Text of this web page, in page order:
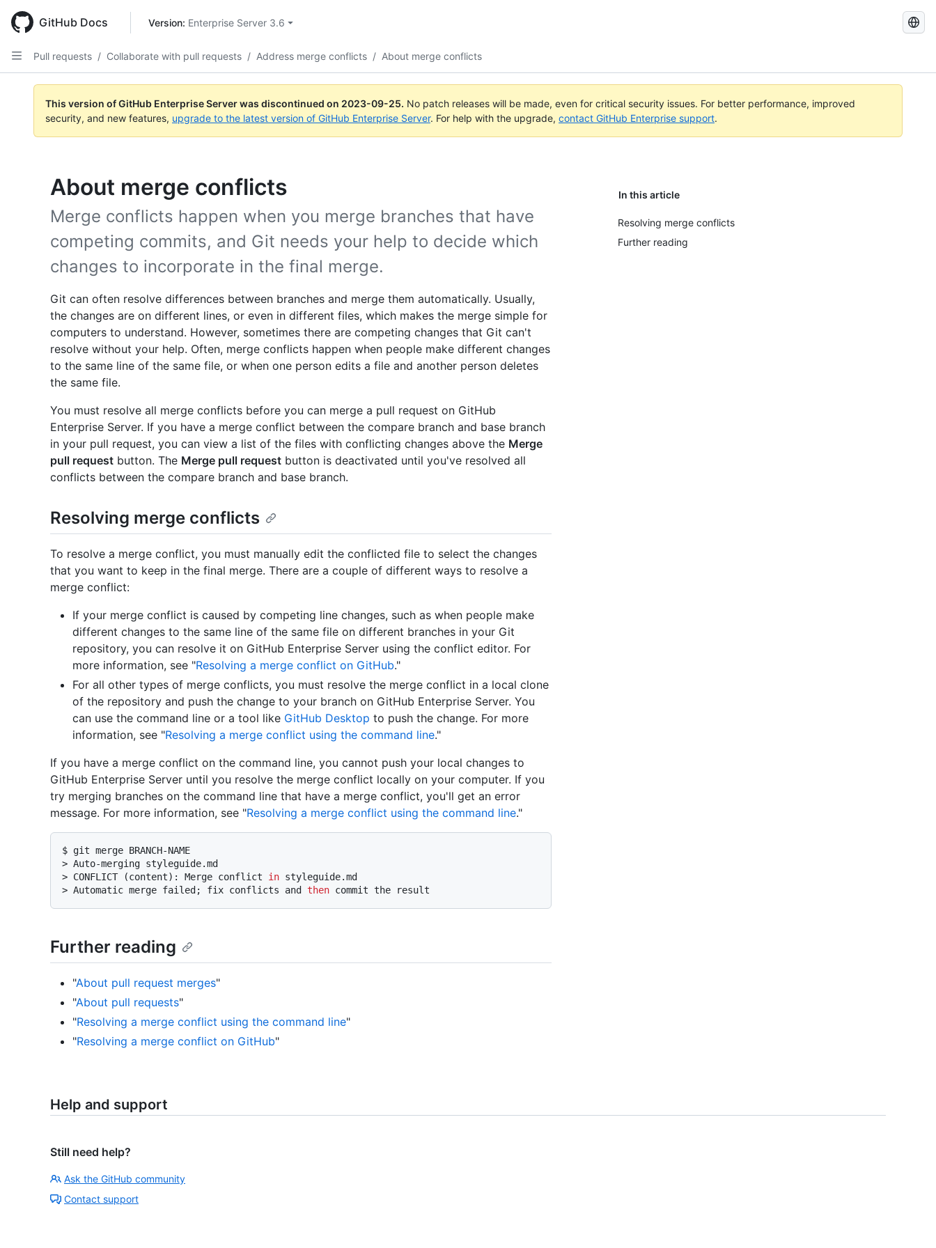
main
content
GitHub Docs Version: Enterprise Server 3.6
Search
Pull requests / Collaborate with pull requests / Address merge conflicts / About merge conflicts
This version of GitHub Enterprise Server was discontinued on 2023-09-25. No patch releases will be made, even for critical security issues. For better performance, improved
security, and new features, upgrade to the latest version of GitHub Enterprise Server. For help with the upgrade, contact GitHub Enterprise support.
About merge conflicts In this article
Resolving merge conflicts
Further reading
Merge conflicts happen when you merge branches that have
competing commits, and Git needs your help to decide which
changes to incorporate in the final merge.
Git can often resolve differences between branches and merge them automatically. Usually,
the changes are on different lines, or even in different files, which makes the merge simple for
computers to understand. However, sometimes there are competing changes that Git can't
resolve without your help. Often, merge conflicts happen when people make different changes
to the same line of the same file, or when one person edits a file and another person deletes
the same file.
You must resolve all merge conflicts before you can merge a pull request on GitHub
Enterprise Server. If you have a merge conflict between the compare branch and base branch
in your pull request, you can view a list of the files with conflicting changes above the Merge
pull request button. The Merge pull request button is deactivated until you've resolved all
conflicts between the compare branch and base branch.
Resolving merge conflicts
To resolve a merge conflict, you must manually edit the conflicted file to select the changes
that you want to keep in the final merge. There are a couple of different ways to resolve a
merge conflict:
If your merge conflict is caused by competing line changes, such as when people make
different changes to the same line of the same file on different branches in your Git
repository, you can resolve it on GitHub Enterprise Server using the conflict editor. For
more information, see "Resolving a merge conflict on GitHub."
For all other types of merge conflicts, you must resolve the merge conflict in a local clone
of the repository and push the change to your branch on GitHub Enterprise Server. You
can use the command line or a tool like GitHub Desktop to push the change. For more
information, see "Resolving a merge conflict using the command line."
If you have a merge conflict on the command line, you cannot push your local changes to
GitHub Enterprise Server until you resolve the merge conflict locally on your computer. If you
try merging branches on the command line that have a merge conflict, you'll get an error
message. For more information, see "Resolving a merge conflict using the command line."
$ git merge BRANCH-NAME
> Auto-merging styleguide.md
> CONFLICT (content): Merge conflict in styleguide.md
> Automatic merge failed; fix conflicts and then commit the result
Further reading
"About pull request merges"
"About pull requests"
"Resolving a merge conflict using the command line"
"Resolving a merge conflict on GitHub"
Help and support
Still need help?
Ask the GitHub community
Contact support